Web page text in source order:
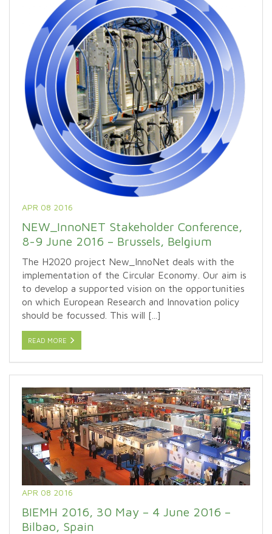
APR 08 2016
NEW_InnoNET Stakeholder Conference,
8-9 June 2016 – Brussels, Belgium
The H2020 project New_InnoNet deals with the
implementation of the Circular Economy. Our aim is
to develop a supported vision on the opportunities
on which European Research and Innovation policy
should be focussed. This will [...]
READ MORE
APR 08 2016
BIEMH 2016, 30 May – 4 June 2016 –
Bilbao, Spain